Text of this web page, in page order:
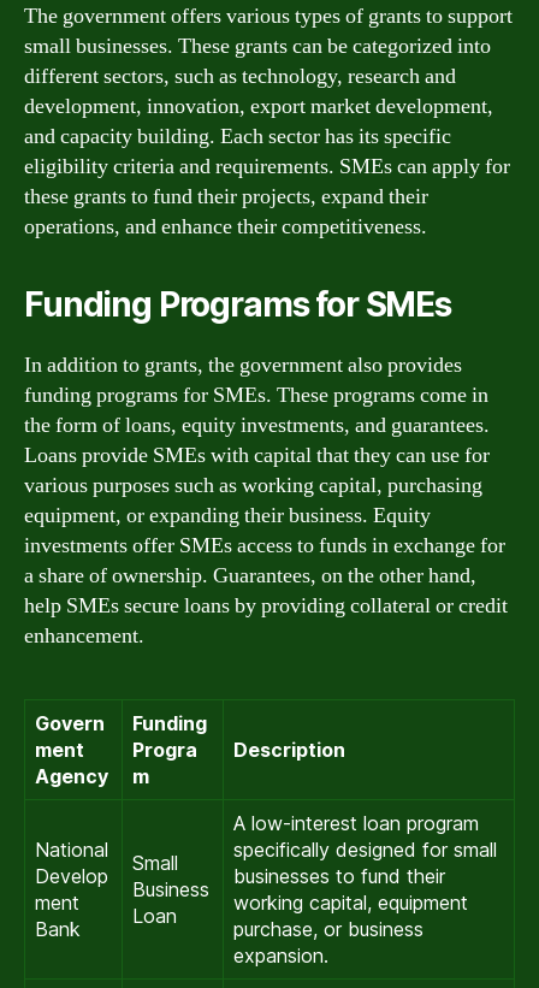
The government offers various types of grants to support
small businesses. These grants can be categorized into
different sectors, such as technology, research and
development, innovation, export market development,
and capacity building. Each sector has its specific
eligibility criteria and requirements. SMEs can apply for
these grants to fund their projects, expand their
operations, and enhance their competitiveness.
Funding Programs for SMEs
In addition to grants, the government also provides
funding programs for SMEs. These programs come in
the form of loans, equity investments, and guarantees.
Loans provide SMEs with capital that they can use for
various purposes such as working capital, purchasing
equipment, or expanding their business. Equity
investments offer SMEs access to funds in exchange for
a share of ownership. Guarantees, on the other hand,
help SMEs secure loans by providing collateral or credit
enhancement.
Govern
ment
Agency
Funding
Progra
m
Description
National
Develop
ment
Bank
Small
Business
Loan
A low-interest loan program
specifically designed for small
businesses to fund their
working capital, equipment
purchase, or business
expansion.